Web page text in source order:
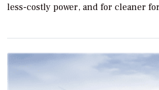
less-costly power, and for cleaner